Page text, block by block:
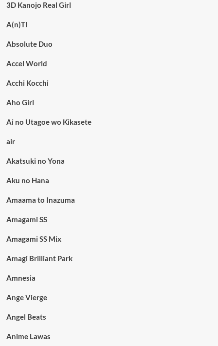
3D Kanojo Real Girl
A(n)TI
Absolute Duo
Accel World
Acchi Kocchi
Aho Girl
Ai no Utagoe wo Kikasete
air
Akatsuki no Yona
Aku no Hana
Amaama to Inazuma
Amagami SS
Amagami SS Mix
Amagi Brilliant Park
Amnesia
Ange Vierge
Angel Beats
Anime Lawas